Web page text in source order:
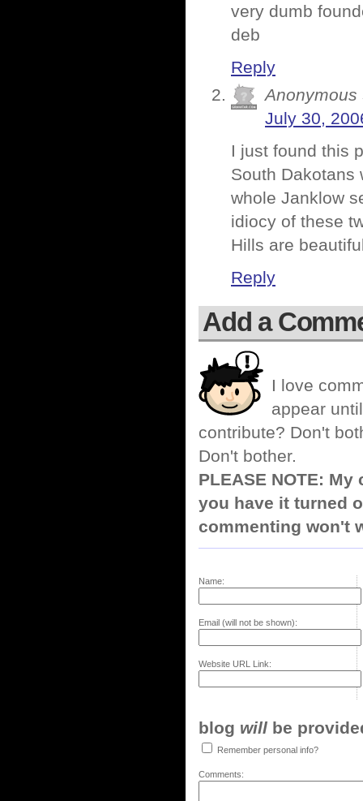
very dumb
deb
Reply
Anonymous
July 30,
I just found this
South Dakotans
whole Janklow
idiocy of these
Hills are
Reply
Add a
I love
appear
contribute? Don't
Don't bother.
PLEASE NOTE:
you have it turned
commenting won't
Name:
Email (will not be shown):
Website URL Link:
blog will be
Remember personal info?
Comments: